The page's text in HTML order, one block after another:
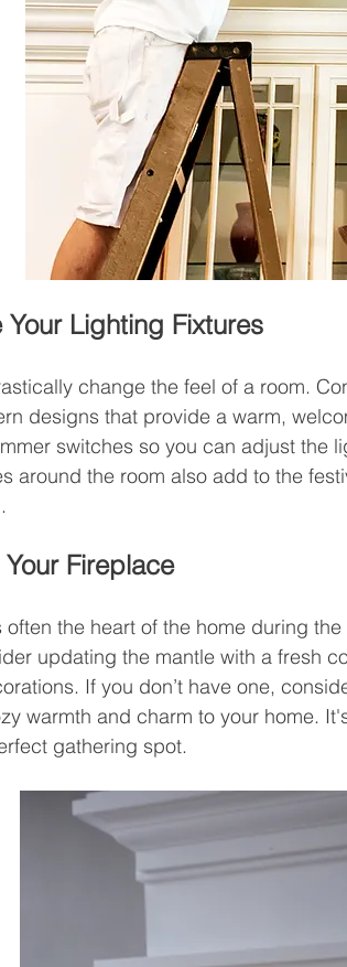
Lighting Fixtures
change the feel of a room.
designs that provide a warm,
switches so you can adjust the
around the room also add to the
Fireplace
often the heart of the home during
updating the mantle with a fresh
If you don’t have one,
warmth and charm to your home.
gathering spot.